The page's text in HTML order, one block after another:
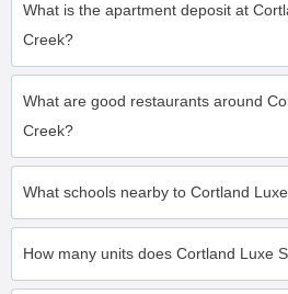
What is the apartment deposit at
Creek?
What are good restaurants around
Creek?
What schools nearby to Cortland
How many units does Cortland Luxe